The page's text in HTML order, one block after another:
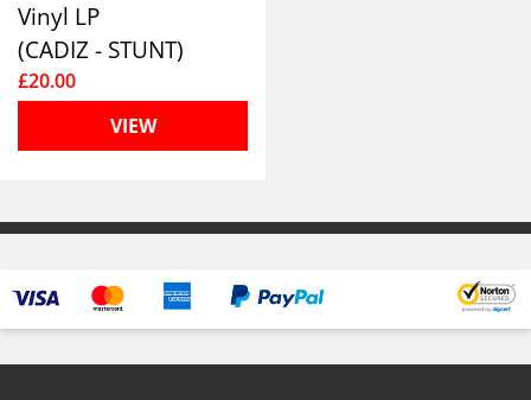
Vinyl LP
(CADIZ - STUNT)
£20.00
VIEW